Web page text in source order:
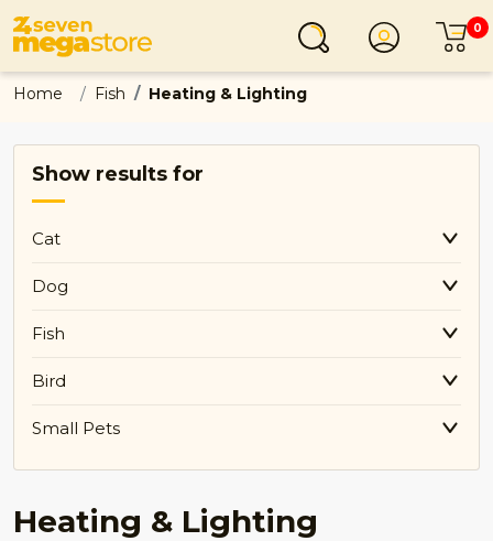
Login 0
Home Fish Heating & Lighting
Show results for
Cat
Dog
Fish
Bird
Small Pets
Heating & Lighting